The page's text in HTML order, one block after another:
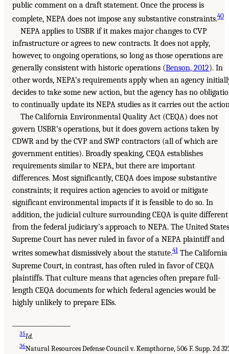
public comment on a draft statement. Once the process is
complete, NEPA does not impose any substantive constraints.40
NEPA applies to USBR if it makes major changes to CVP
infrastructure or agrees to new contracts. It does not apply,
however, to ongoing operations, so long as those operations are
generally consistent with historic operations (Benson, 2012). In
other words, NEPA’s requirements apply when an agency
decides to take some new action, but the agency has no
to continually update its NEPA studies as it carries out the
The California Environmental Quality Act (CEQA) does not
govern USBR’s operations, but it does govern actions taken by
CDWR and by the CVP and SWP contractors (all of which are
government entities). Broadly speaking, CEQA establishes
requirements similar to NEPA, but there are important
differences. Most significantly, CEQA does impose substantive
constraints; it requires action agencies to avoid or mitigate
significant environmental impacts if it is feasible to do so. In
addition, the judicial culture surrounding CEQA is quite different
from the federal judiciary’s approach to NEPA. The United States
Supreme Court has never ruled in favor of a NEPA plaintiff and
writes somewhat dismissively about the statute.41 The California
Supreme Court, in contrast, has often ruled in favor of CEQA
plaintiffs. That culture means that agencies often prepare full-
length CEQA documents for which federal agencies would be
highly unlikely to prepare EISs.
35Id.
36Natural Resources Defense Council v. Kempthorne, 506 F. Supp. 2d